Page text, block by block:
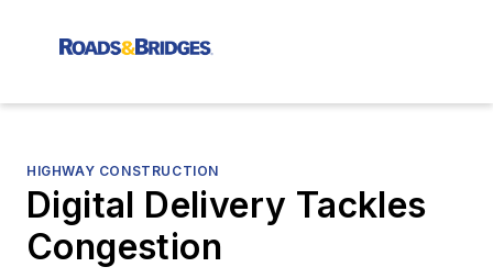
HIGHWAY CONSTRUCTION
Digital Delivery Tackles
Congestion